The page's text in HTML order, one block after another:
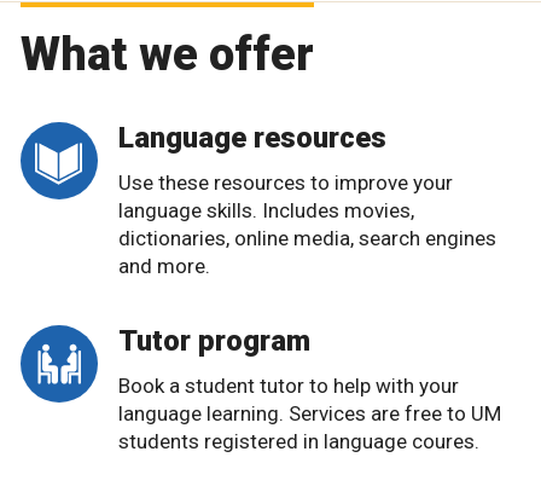
What we offer
Language resources
Use these resources to improve your
language skills. Includes movies,
dictionaries, online media, search engines
and more.
Tutor program
Book a student tutor to help with your
language learning. Services are free to UM
students registered in language coures.